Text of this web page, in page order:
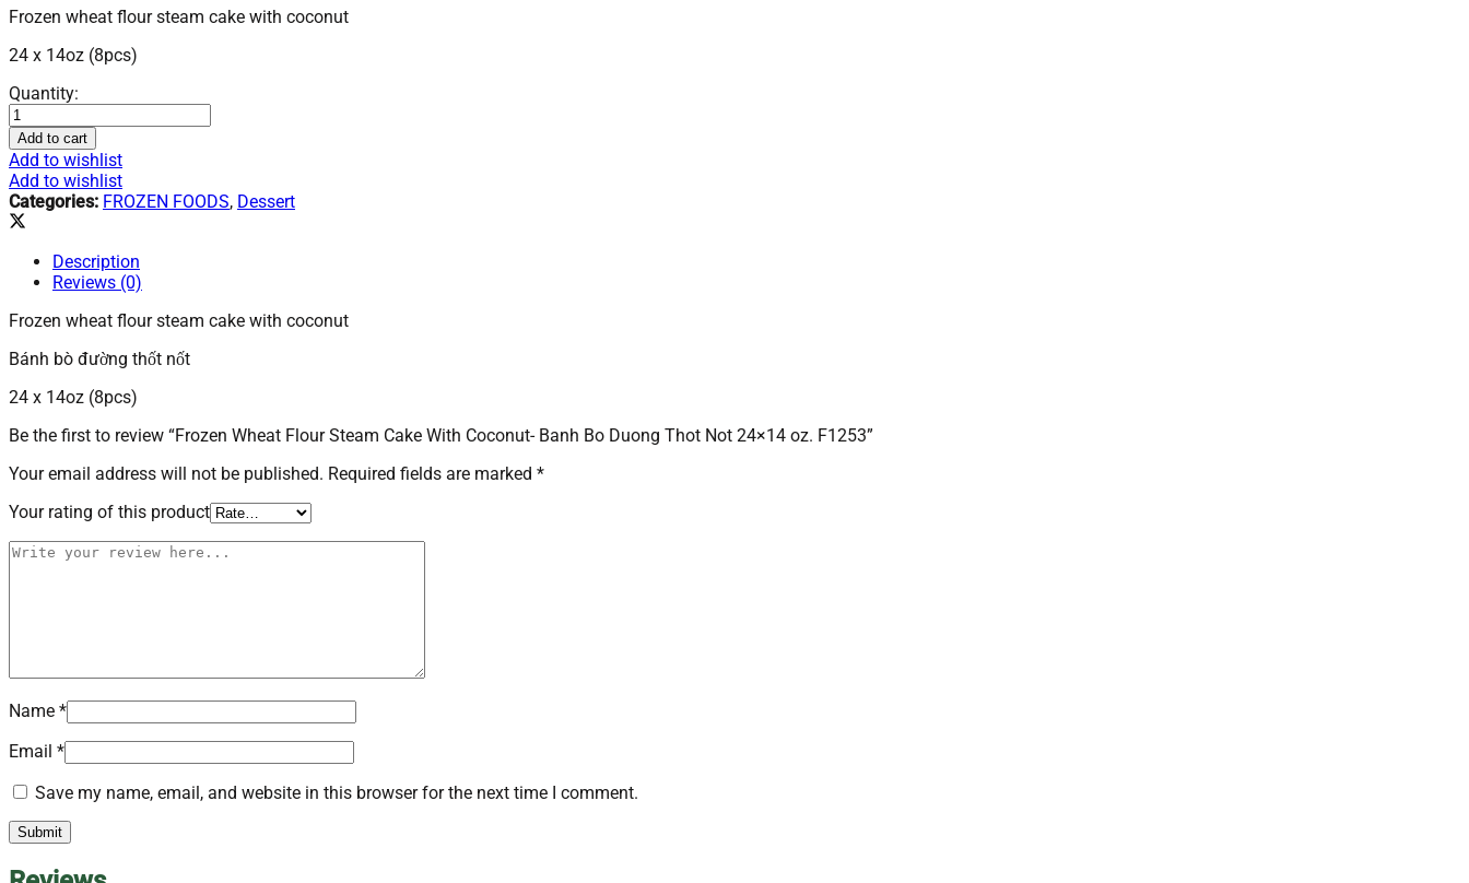
Frozen wheat flour steam cake with coconut
24 x 14oz (8pcs)
Frozen
Wheat
Flour
Steam
Cake
With
Coconut-
Duong
Not
oz.
quantity
Quantity:
Add to cart
Add to wishlist
Add to wishlist
Categories: FROZEN FOODS, Dessert
Description
Reviews (0)
Frozen wheat flour steam cake with coconut
Bánh bò đường thốt nốt
24 x 14oz (8pcs)
Be the first to review “Frozen Wheat Flour Steam Cake With Coconut- Banh Bo Duong Thot Not 24×14 oz. F1253”
Your email address will not be published. Required fields are marked *
Your rating of this product
Name *
Email *
Save my name, email, and website in this browser for the next time I comment.